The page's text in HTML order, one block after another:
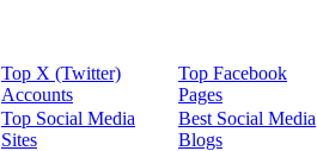
Top X (Twitter)
Accounts
Top Facebook
Pages
Top Social Media
Sites
Best Social Media
Blogs